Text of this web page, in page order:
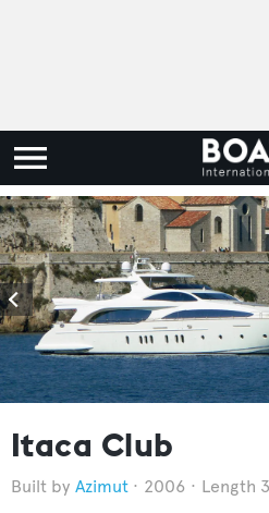
Itaca Club
Azimut 2006 Length